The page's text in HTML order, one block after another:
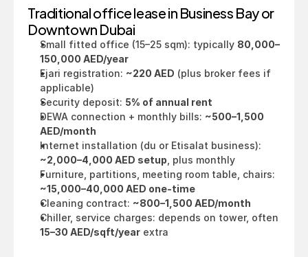
Traditional office lease in Business Bay or
Downtown Dubai
Small fitted office (15–25 sqm): typically 80,000–
150,000 AED/year
Ejari registration: ~220 AED (plus broker fees if
applicable)
Security deposit: 5% of annual rent
DEWA connection + monthly bills: ~500–1,500
AED/month
~2,000–4,000 AED setup , plus monthly
~15,000–40,000 AED one-time
Cleaning contract: ~800–1,500 AED/month
15–30 AED/sqft/year extra